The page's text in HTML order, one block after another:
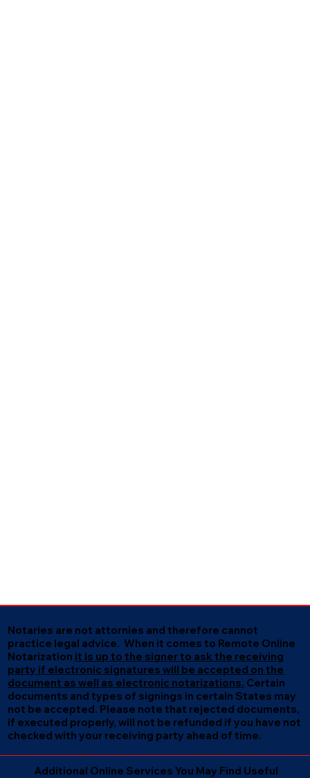
Notaries are not attornies and therefore cannot
practice legal advice. When it comes to Remote Online
Notarization it is up to the signer to ask the receiving
party if electronic signatures will be accepted on the
document as well as electronic notarizations. Certain
documents and types of signings in certain States may
not be accepted. Please note that rejected documents,
if executed properly, will not be refunded if you have not
checked with your receiving party ahead of time.
Additional Online Services You May Find Useful